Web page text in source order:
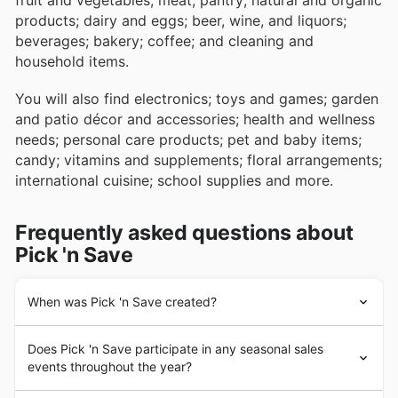
products; dairy and eggs; beer, wine, and liquors;
beverages; bakery; coffee; and cleaning and
household items.
You will also find electronics; toys and games; garden
and patio décor and accessories; health and wellness
needs; personal care products; pet and baby items;
candy; vitamins and supplements; floral arrangements;
international cuisine; school supplies and more.
Frequently asked questions about
Pick 'n Save
When was Pick 'n Save created?
Kroger opened a grocery store in downtown Cincinnati.
Over the years that one store became a company,
which evolved into a variety of formats aimed at
Does Pick 'n Save participate in any seasonal sales
events throughout the year?